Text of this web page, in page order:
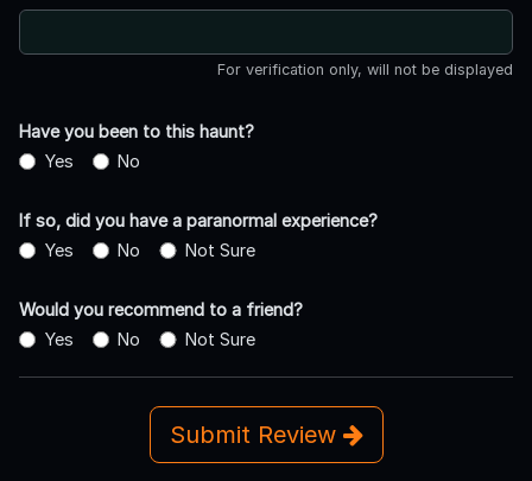
For verification only, will not be displayed
Have you been to this haunt?
Yes
No
If so, did you have a paranormal experience?
Yes
No Not Sure
Would you recommend to a friend?
Yes
No Not Sure
Submit Review